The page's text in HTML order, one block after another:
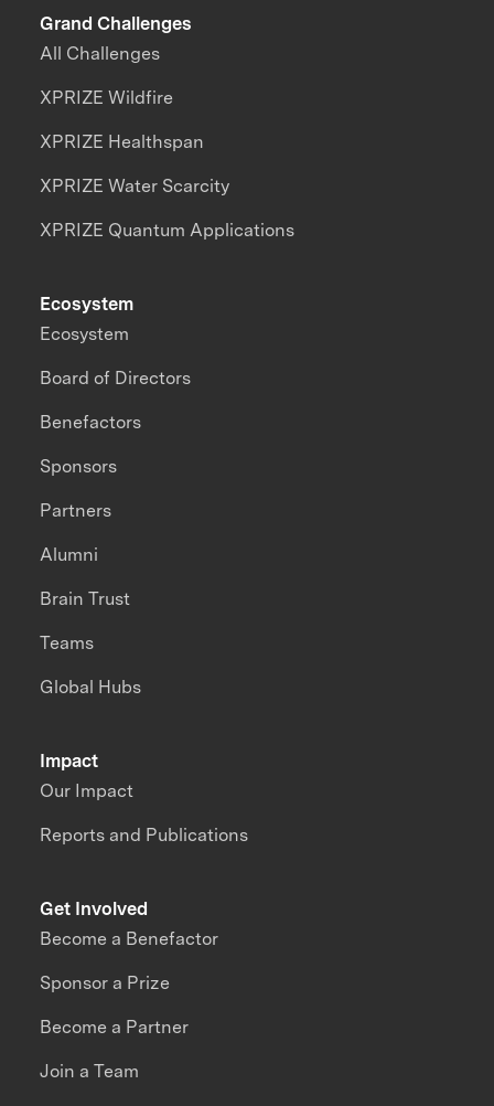
Grand Challenges
All Challenges
XPRIZE Wildfire
XPRIZE Healthspan
XPRIZE Water Scarcity
XPRIZE Quantum Applications
Impact
Our Impact
Reports and Publications
Ecosystem
Ecosystem
Board of Directors
Benefactors
Sponsors
Partners
Alumni
Brain Trust
Teams
Global Hubs
Get Involved
Become a Benefactor
Sponsor a Prize
Become a Partner
Join a Team